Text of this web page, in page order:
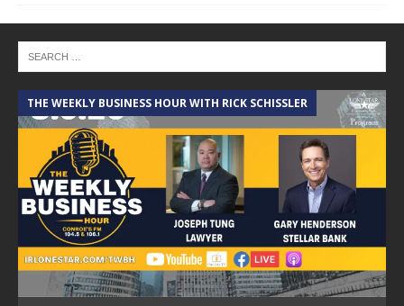
THE WEEKLY BUSINESS HOUR WITH RICK SCHISSLER